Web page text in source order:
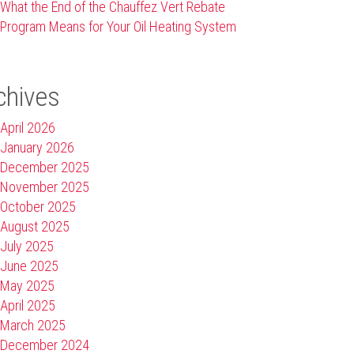
What the End of the Chauffez Vert Rebate
Program Means for Your Oil Heating System
April 2026
January 2026
December 2025
November 2025
October 2025
August 2025
July 2025
June 2025
May 2025
April 2025
March 2025
December 2024